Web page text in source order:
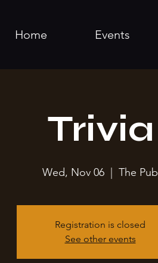
Home Events
Trivia
Wed, Nov 06 The Pub
Registration is closed
See other events